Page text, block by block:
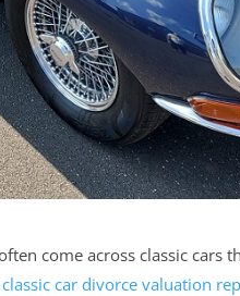
come across classic cars
classic car divorce valuation